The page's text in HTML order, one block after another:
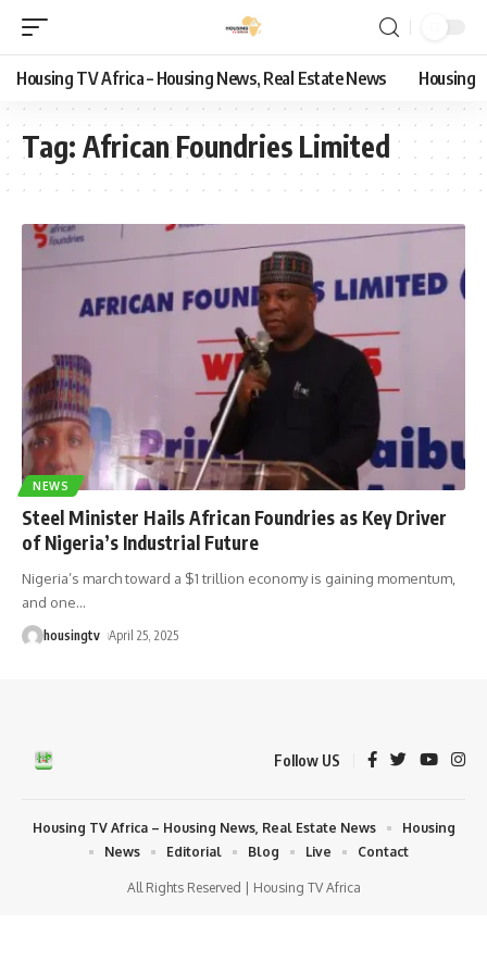
Housing TV Africa – Housing News, Real Estate News Housing
Tag: African Foundries Limited
NEWS
Steel Minister Hails African Foundries as Key Driver
of Nigeria’s Industrial Future
Nigeria’s march toward a $1 trillion economy is gaining momentum,
and one…
housingtv April 25, 2025
Follow US
All Rights Reserved | Housing TV Africa
Housing TV Africa – Housing News, Real Estate News
Housing
News
Editorial Blog Live Contact